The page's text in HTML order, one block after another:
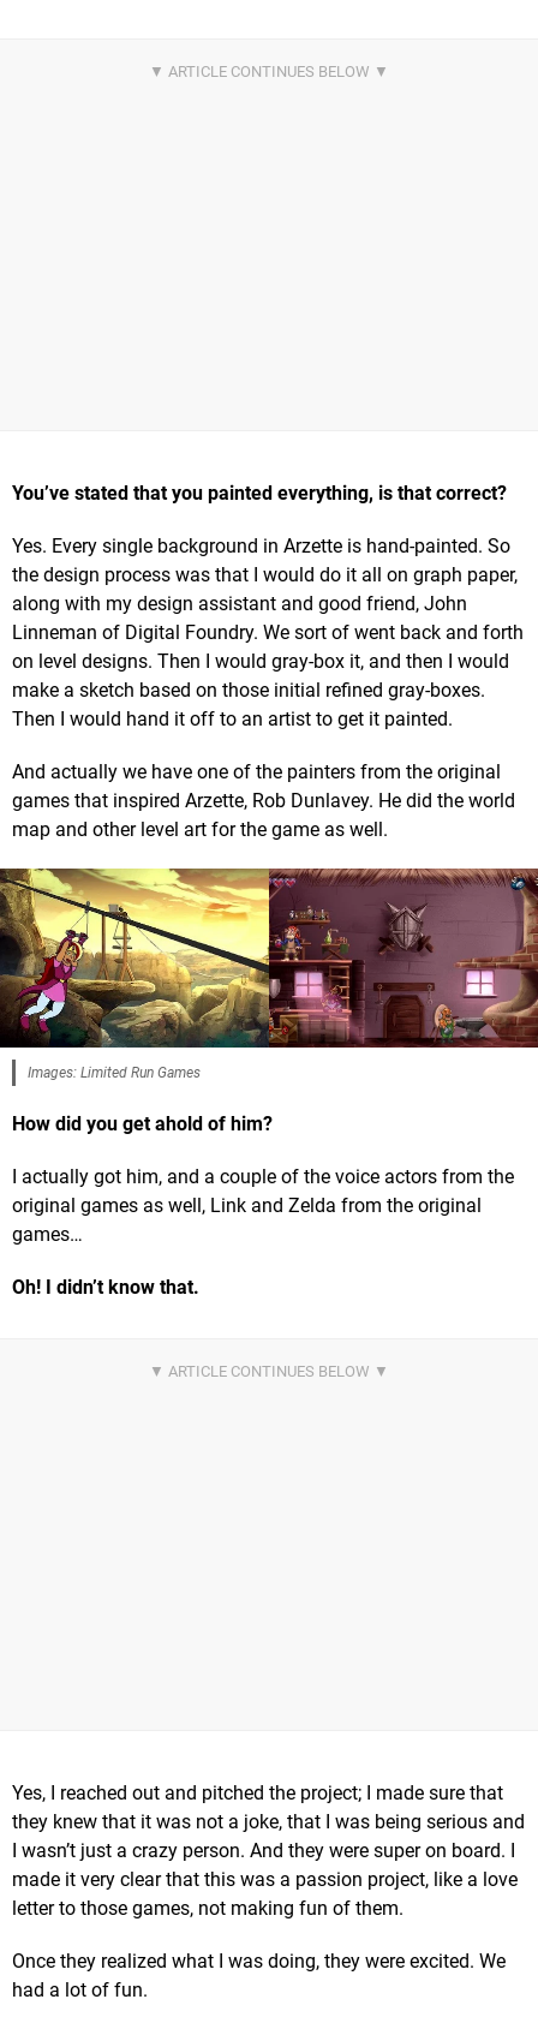
You’ve stated that you painted everything, is that correct?
Yes. Every single background in Arzette is hand-painted. So
the design process was that I would do it all on graph paper,
along with my design assistant and good friend, John
Linneman of Digital Foundry. We sort of went back and forth
on level designs. Then I would gray-box it, and then I would
make a sketch based on those initial refined gray-boxes.
Then I would hand it off to an artist to get it painted.
And actually we have one of the painters from the original
games that inspired Arzette, Rob Dunlavey. He did the world
map and other level art for the game as well.
Images: Limited Run Games
How did you get ahold of him?
I actually got him, and a couple of the voice actors from the
original games as well, Link and Zelda from the original
games…
Oh! I didn’t know that.
Yes, I reached out and pitched the project; I made sure that
they knew that it was not a joke, that I was being serious and
I wasn’t just a crazy person. And they were super on board. I
made it very clear that this was a passion project, like a love
letter to those games, not making fun of them.
Once they realized what I was doing, they were excited. We
had a lot of fun.